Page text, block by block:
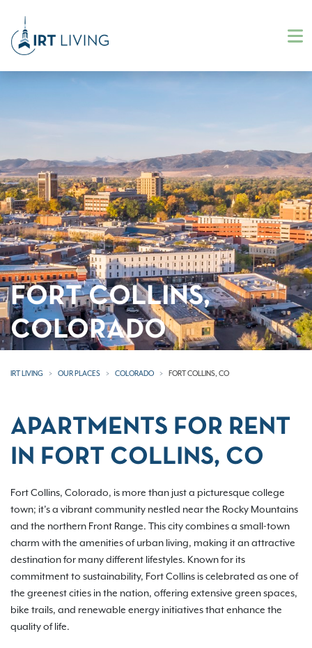
FORT COLLINS,
COLORADO
IRT LIVING OUR PLACES COLORADO FORT COLLINS, CO
APARTMENTS FOR RENT
IN FORT COLLINS, CO
Fort Collins, Colorado, is more than just a picturesque college
town; it’s a vibrant community nestled near the Rocky Mountains
and the northern Front Range. This city combines a small-town
charm with the amenities of urban living, making it an attractive
destination for many different lifestyles. Known for its
commitment to sustainability, Fort Collins is celebrated as one of
the greenest cities in the nation, offering extensive green spaces,
bike trails, and renewable energy initiatives that enhance the
quality of life.